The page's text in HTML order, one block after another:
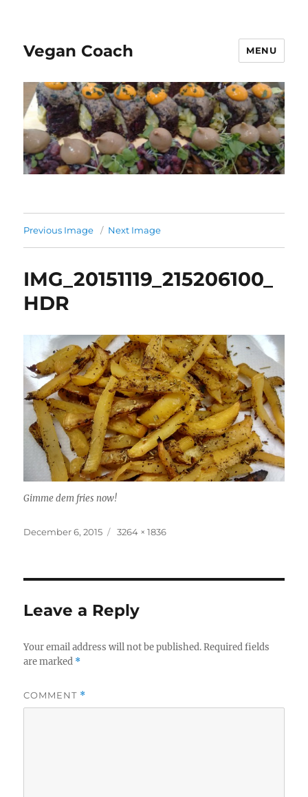
Vegan Coach MENU
Previous Image Next Image
IMG_20151119_215206100_
HDR
Gimme dem fries now!
Posted
December 6, 2015
Full
3264 × 1836
Leave a Reply
Your email address will not be published. Required fields
are marked *
COMMENT *